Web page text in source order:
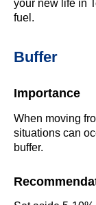
your new life in
fuel.
Buffer
Importance
When moving
situations can
buffer.